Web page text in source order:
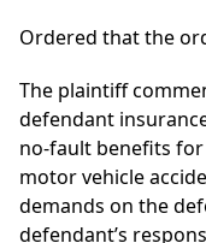
Ordered that the
The plaintiff
defendant
no-fault benefits
motor vehicle
demands on the
defendant’s